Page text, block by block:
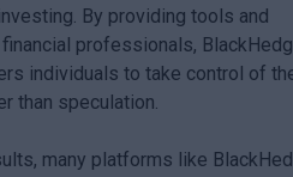
By providing tools and
professionals,
individuals to take control of
than speculation.
many platforms like